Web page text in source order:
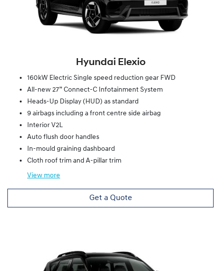
Hyundai Elexio
160kW Electric Single speed reduction gear FWD
All-new 27” Connect-C Infotainment System
Heads-Up Display (HUD) as standard
9 airbags including a front centre side airbag
Interior V2L
Auto flush door handles
In-mould graining dashboard
Cloth roof trim and A-pillar trim
View more
Get a Quote